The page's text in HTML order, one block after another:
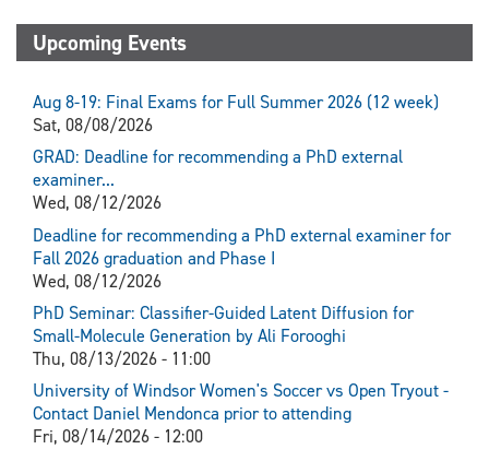
Upcoming Events
Aug 8-19: Final Exams for Full Summer 2026 (12 week)
Sat, 08/08/2026
GRAD: Deadline for recommending a PhD external
examiner...
Wed, 08/12/2026
Deadline for recommending a PhD external examiner for
Fall 2026 graduation and Phase I
Wed, 08/12/2026
PhD Seminar: Classifier-Guided Latent Diffusion for
Small-Molecule Generation by Ali Forooghi
Thu, 08/13/2026 - 11:00
University of Windsor Women's Soccer vs Open Tryout -
Contact Daniel Mendonca prior to attending
Fri, 08/14/2026 - 12:00